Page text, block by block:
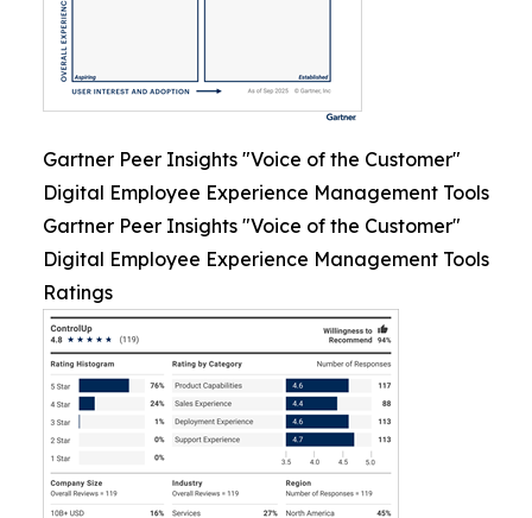
Gartner Peer Insights "Voice of the Customer"
Digital Employee Experience Management Tools
Gartner Peer Insights "Voice of the Customer"
Digital Employee Experience Management Tools
Ratings